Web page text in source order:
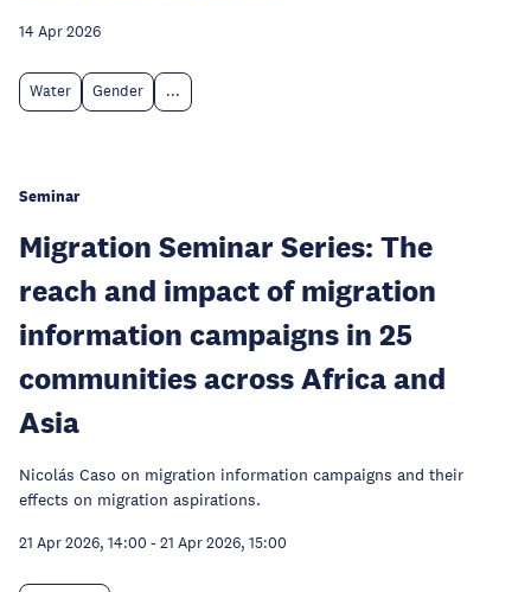
14 Apr 2026
Water Gender ...
Seminar
Migration Seminar Series: The
reach and impact of migration
information campaigns in 25
communities across Africa and
Asia
Nicolás Caso on migration information campaigns and their
effects on migration aspirations.
21 Apr 2026, 14:00 - 21 Apr 2026, 15:00